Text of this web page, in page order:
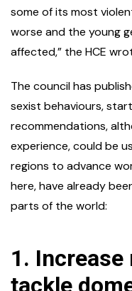
some of its most
worse and the young
affected,” the HCE
The council has
sexist behaviours,
recommendations,
experience, could be
regions to advance
here, have already
parts of the world:
1. Increase
tackle